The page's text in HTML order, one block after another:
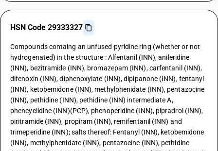
HSN Code 29333327
Compounds containg an unfused pyridine ring (whether or not
hydrogenated) in the structure : Alfentanil (INN), anileridine
(INN), bezitramide (INN), bromazepam (INN), carfentanil (INN),
difenoxin (INN), diphenoxylate (INN), dipipanone (INN), fentanyl
(INN), ketobemidone (INN), methylphenidate (INN), pentazocine
(INN), pethidine (INN), pethidine (INN) intermediate A,
phencyclidine (INN)(PCP), phenoperidine (INN), pipradrol (INN),
piritramide (INN), propiram (INN), remifentanil (INN) and
trimeperidine (INN); salts thereof: Fentanyl (INN), ketobemidone
(INN), methylphenidate (INN), pentazocine (INN), pethidine